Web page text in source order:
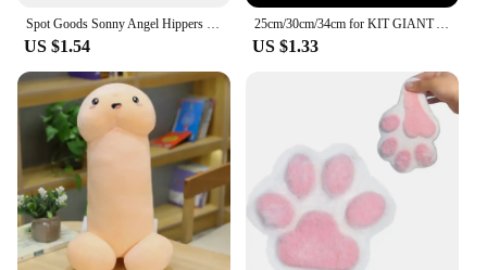
US $1.54 US $1.33